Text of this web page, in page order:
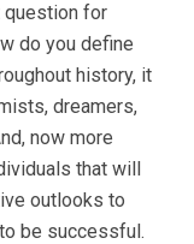
for
do you define
history, it
dreamers,
now more
that will
outlooks to
be successful.